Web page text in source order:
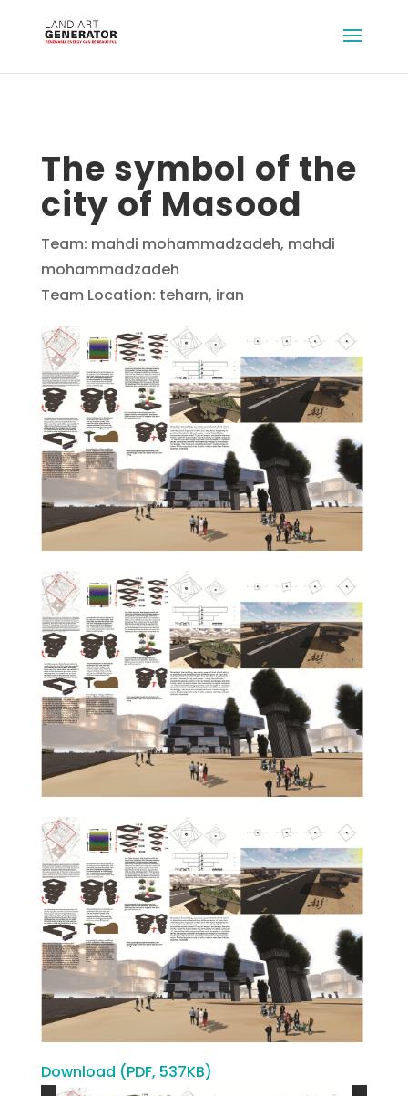
The symbol of the
city of Masood
Team: mahdi mohammadzadeh, mahdi
mohammadzadeh
Team Location: teharn, iran
Download (PDF, 537KB)